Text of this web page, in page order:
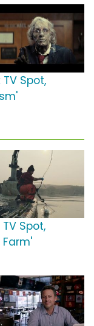
TV Spot,
Spot,